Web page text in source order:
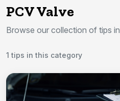
PCV Valve
Browse our collection of tips
1 tips in this category